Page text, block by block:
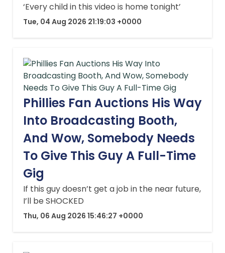
‘Every child in this video is home tonight’
Tue, 04 Aug 2026 21:19:03 +0000
Phillies Fan Auctions His Way
Into Broadcasting Booth,
And Wow, Somebody Needs
To Give This Guy A Full-Time
Gig
If this guy doesn’t get a job in the near future,
I’ll be SHOCKED
Thu, 06 Aug 2026 15:46:27 +0000